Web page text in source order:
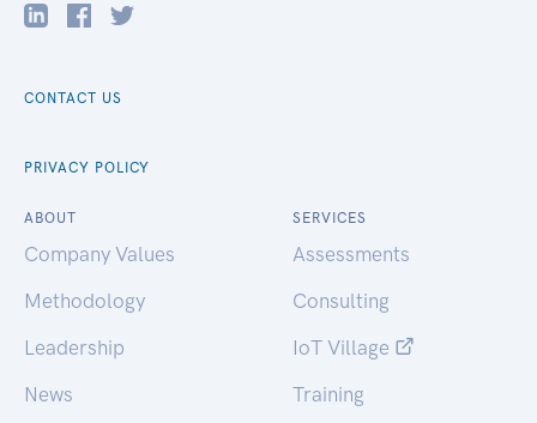
CONTACT US
PRIVACY POLICY
ABOUT
Company Values
Methodology
Leadership
News
SERVICES
Assessments
Consulting
IoT Village
Training